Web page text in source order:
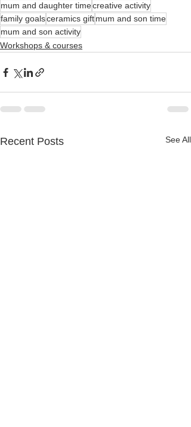
mum and daughter timecreative activity
family goalsceramics giftmum and son time
mum and son activity
Workshops & courses
Recent Posts See All